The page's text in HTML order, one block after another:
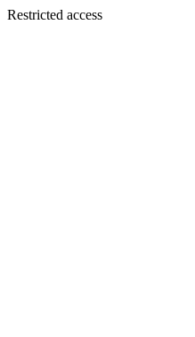
Restricted access